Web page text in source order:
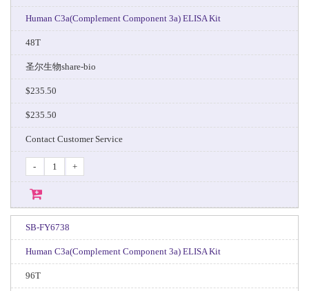
Human C3a(Complement Component 3a) ELISA Kit
48T
圣尔生物share-bio
$235.50
$235.50
Contact Customer Service
- +
SB-FY6738
Human C3a(Complement Component 3a) ELISA Kit
96T